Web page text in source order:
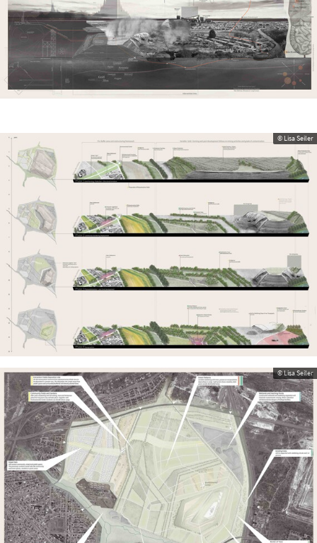
© Lisa Seiler
© Lisa Seiler